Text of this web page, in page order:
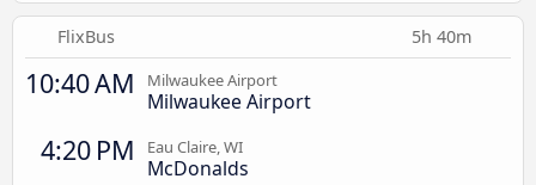
FlixBus 5h 40m
10:40 AM Milwaukee Airport
Milwaukee Airport
4:20 PM Eau Claire, WI
McDonalds